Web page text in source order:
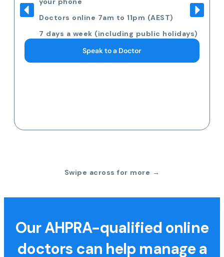
Doctors online 7am to 11pm (AEST)
7 days a week (including public holidays)
Speak to a Doctor
Swipe across for more →
Our AHPRA-qualified online
doctors can help manage a